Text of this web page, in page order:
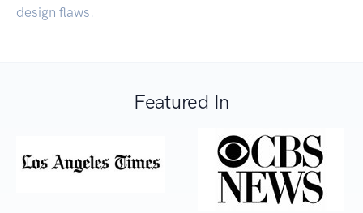
design flaws.
Featured In